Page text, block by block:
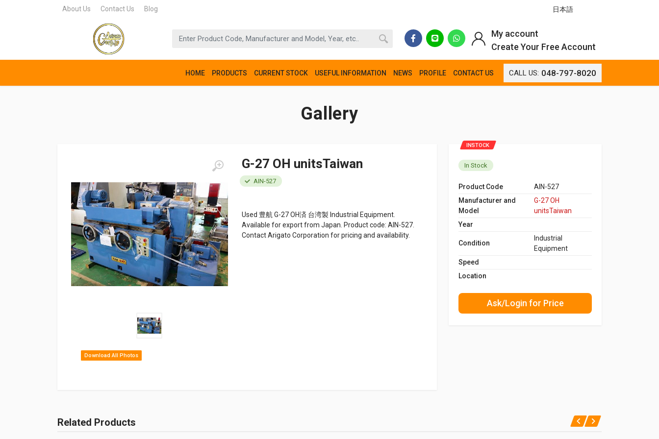
About Us Contact Us Blog 日本語
HOME PRODUCTS CURRENT STOCK USEFUL INFORMATION NEWS PROFILE CONTACT US CALL US: 048-797-8020
My account
Create Your Free Account
Gallery
Download All Photos
G-27 OH unitsTaiwan
AIN-527
Used 豊航 G-27 OH済 台湾製 Industrial Equipment.
Available for export from Japan. Product code: AIN-527.
Contact Arigato Corporation for pricing and availability.
INSTOCK
In Stock
Product Code
AIN-527
Manufacturer and
Model
G-27 OH
unitsTaiwan
Year
Condition
Industrial
Equipment
Speed
Location
Ask/Login for Price
Related Products